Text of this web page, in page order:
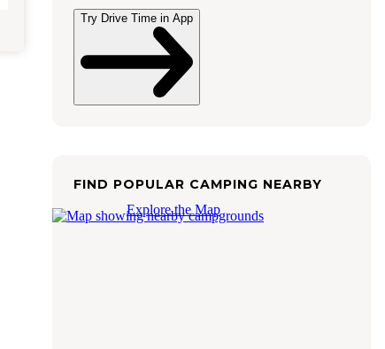
Try Drive Time in App
FIND POPULAR CAMPING NEARBY
Explore the Map